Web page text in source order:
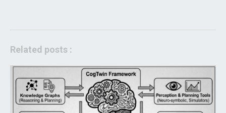
Related posts :